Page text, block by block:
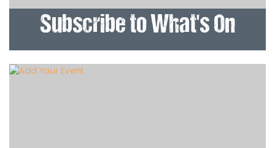
Subscribe to What's On